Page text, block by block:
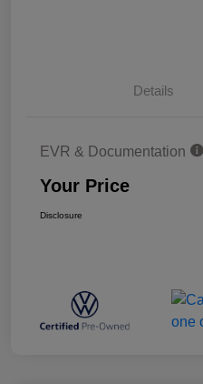
Details
EVR & Documentation
Your Price
Disclosure